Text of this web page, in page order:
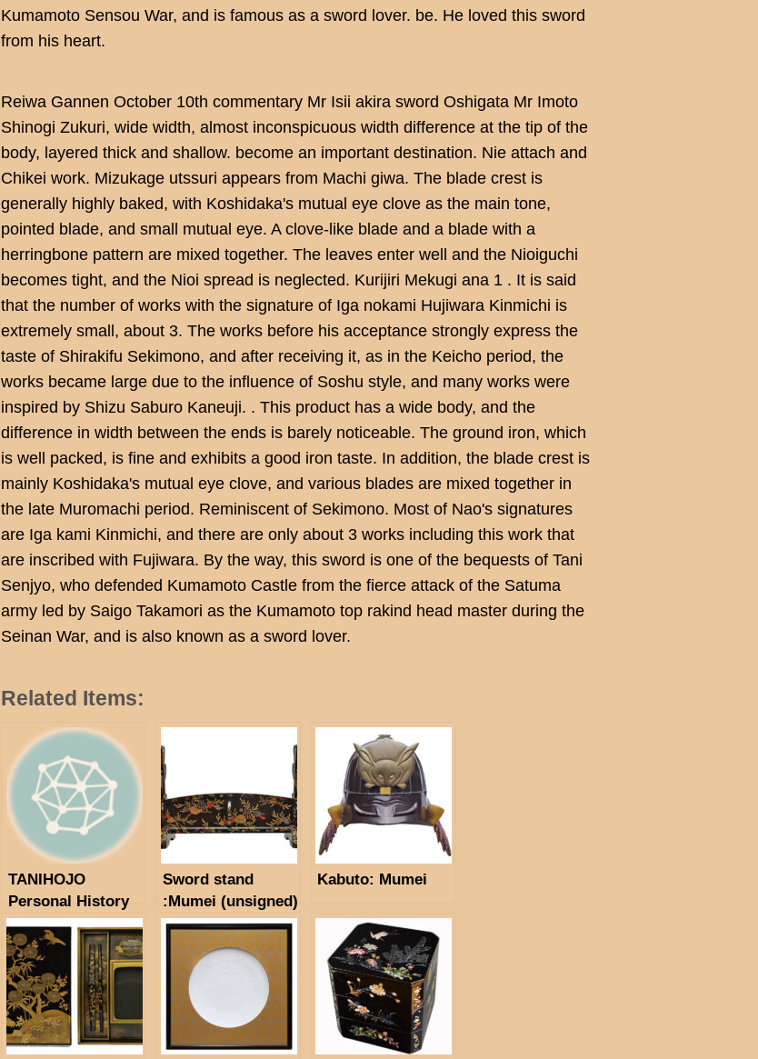
Kumamoto Sensou War, and is famous as a sword lover. be. He loved this sword
from his heart.
Reiwa Gannen October 10th commentary Mr Isii akira sword Oshigata Mr Imoto
Shinogi Zukuri, wide width, almost inconspicuous width difference at the tip of the
body, layered thick and shallow. become an important destination. Nie attach and
Chikei work. Mizukage utssuri appears from Machi giwa. The blade crest is
generally highly baked, with Koshidaka's mutual eye clove as the main tone,
pointed blade, and small mutual eye. A clove-like blade and a blade with a
herringbone pattern are mixed together. The leaves enter well and the Nioiguchi
becomes tight, and the Nioi spread is neglected. Kurijiri Mekugi ana 1 . It is said
that the number of works with the signature of Iga nokami Hujiwara Kinmichi is
extremely small, about 3. The works before his acceptance strongly express the
taste of Shirakifu Sekimono, and after receiving it, as in the Keicho period, the
works became large due to the influence of Soshu style, and many works were
inspired by Shizu Saburo Kaneuji. . This product has a wide body, and the
difference in width between the ends is barely noticeable. The ground iron, which
is well packed, is fine and exhibits a good iron taste. In addition, the blade crest is
mainly Koshidaka's mutual eye clove, and various blades are mixed together in
the late Muromachi period. Reminiscent of Sekimono. Most of Nao's signatures
are Iga kami Kinmichi, and there are only about 3 works including this work that
are inscribed with Fujiwara. By the way, this sword is one of the bequests of Tani
Senjyo, who defended Kumamoto Castle from the fierce attack of the Satuma
army led by Saigo Takamori as the Kumamoto top rakind head master during the
Seinan War, and is also known as a sword lover.
Related Items:
TANIHOJO
Personal History
Sword stand
:Mumei (unsigned)
Kabuto: Mumei